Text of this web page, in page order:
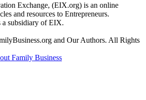
Exchange, (EIX.org) is an online
and resources to Entrepreneurs.
a subsidiary of EIX.
and Our Authors. All Rights
Family Business